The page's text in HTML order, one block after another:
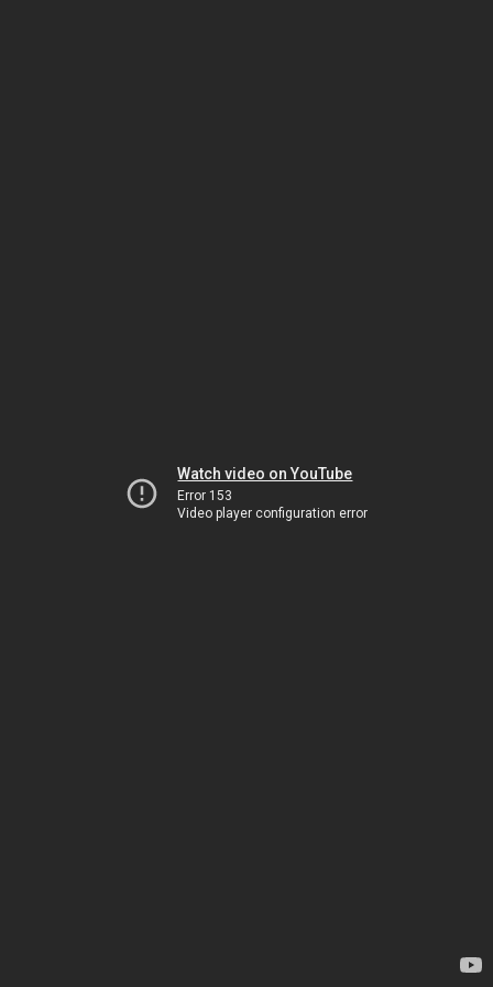
Watch video on YouTube
Error 153
Video player configuration error